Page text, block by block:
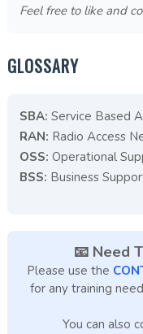
Feel free to like and
GLOSSARY
SBA: Service Based
RAN: Radio Access
OSS: Operational
BSS: Business
📧 Need
Please use the
for any training
You can also